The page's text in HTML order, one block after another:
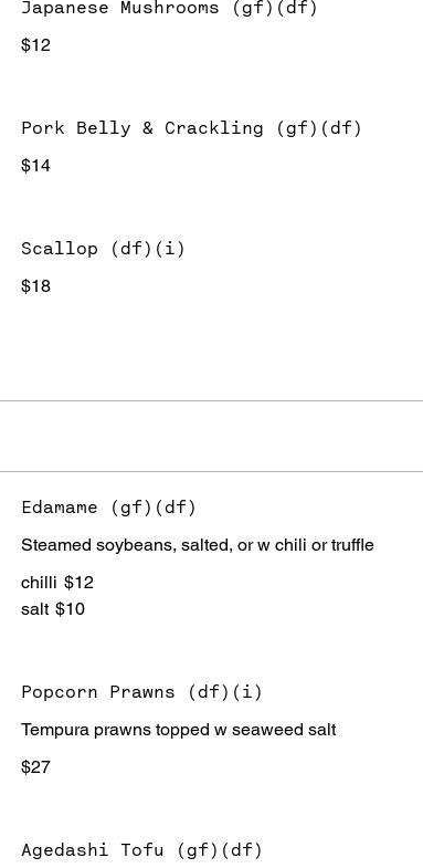
Japanese Mushrooms (gf)(df)
$12
Pork Belly & Crackling (gf)(df)
$14
Scallop (df)(i)
$18
Edamame (gf)(df)
Steamed soybeans, salted, or w chili or truffle
chilli $12
salt $10
Popcorn Prawns (df)(i)
Tempura prawns topped w seaweed salt
$27
Agedashi Tofu (gf)(df)